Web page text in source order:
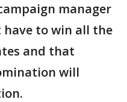
manager
have to win all the
and that
will